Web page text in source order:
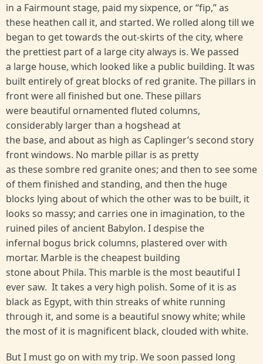
in a Fairmount stage, paid my sixpence, or “fip,” as
these heathen call it, and started. We rolled along till we
began to get towards the out-skirts of the city, where
the prettiest part of a large city always is. We passed
a large house, which looked like a public building. It was
built entirely of great blocks of red granite. The pillars in
front were all finished but one. These pillars
were beautiful ornamented fluted columns,
considerably larger than a hogshead at
the base, and about as high as Caplinger’s second story
front windows. No marble pillar is as pretty
as these sombre red granite ones; and then to see some
of them finished and standing, and then the huge
blocks lying about of which the other was to be built, it
looks so massy; and carries one in imagination, to the
ruined piles of ancient Babylon. I despise the
infernal bogus brick columns, plastered over with
mortar. Marble is the cheapest building
stone about Phila. This marble is the most beautiful I
ever saw. It takes a very high polish. Some of it is as
black as Egypt, with thin streaks of white running
through it, and some is a beautiful snowy white; while
the most of it is magnificent black, clouded with white.
But I must go on with my trip. We soon passed long